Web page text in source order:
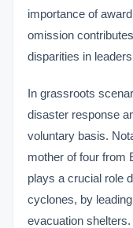
importance of
omission
disparities in
In grassroots
disaster response
voluntary basis.
mother of four from
plays a crucial role
cyclones, by
evacuation shelters.